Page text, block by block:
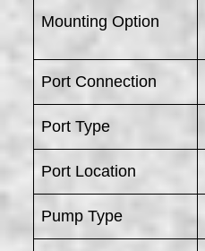
Mounting Option
Port Connection
Port Type
Port Location
Pump Type